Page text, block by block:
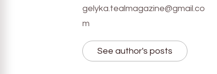
gelyka.tealmagazine@gmail.co
m
See author's posts